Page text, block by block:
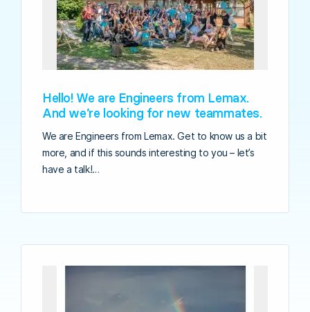
Hello! We are Engineers from Lemax.
And we’re looking for new teammates.
We are Engineers from Lemax. Get to know us a bit
more, and if this sounds interesting to you – let’s
have a talk!…